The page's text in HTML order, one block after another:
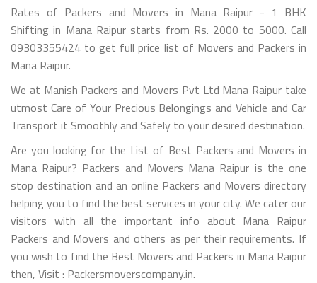
Rates of Packers and Movers in Mana Raipur - 1 BHK
Shifting in Mana Raipur starts from Rs. 2000 to 5000. Call
09303355424 to get full price list of Movers and Packers in
Mana Raipur.
We at Manish Packers and Movers Pvt Ltd Mana Raipur take
utmost Care of Your Precious Belongings and Vehicle and Car
Transport it Smoothly and Safely to your desired destination.
Are you looking for the List of Best Packers and Movers in
Mana Raipur? Packers and Movers Mana Raipur is the one
stop destination and an online Packers and Movers directory
helping you to find the best services in your city. We cater our
visitors with all the important info about Mana Raipur
Packers and Movers and others as per their requirements. If
you wish to find the Best Movers and Packers in Mana Raipur
then, Visit : Packersmoverscompany.in.